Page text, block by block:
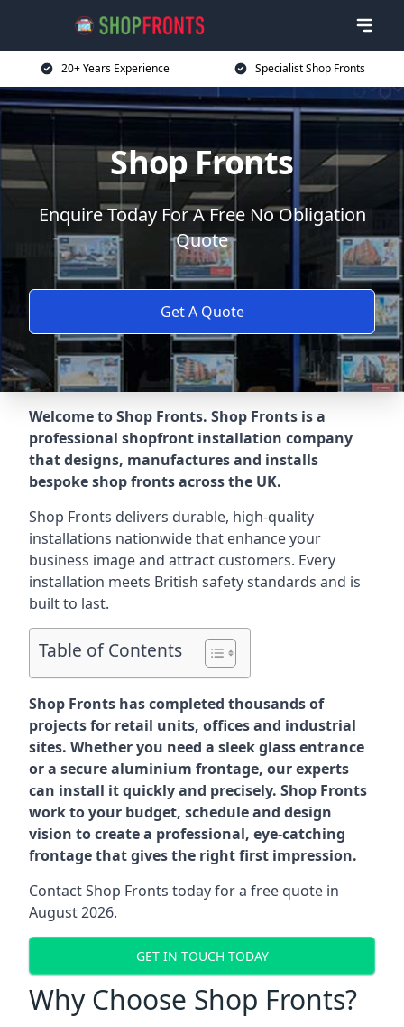
20+ Years Experience Specialist Shop Fronts
Shop Fronts
Enquire Today For A Free No Obligation
Quote
Get A Quote
Welcome to Shop Fronts. Shop Fronts is a
professional shopfront installation company
that designs, manufactures and installs
bespoke shop fronts across the UK.
Shop Fronts delivers durable, high-quality
installations nationwide that enhance your
business image and attract customers. Every
installation meets British safety standards and is
built to last.
Table of Contents
Shop Fronts has completed thousands of
projects for retail units, offices and industrial
sites. Whether you need a sleek glass entrance
or a secure aluminium frontage, our experts
can install it quickly and precisely. Shop Fronts
work to your budget, schedule and design
vision to create a professional, eye-catching
frontage that gives the right first impression.
Contact Shop Fronts today for a free quote in
August 2026.
GET IN TOUCH TODAY
Why Choose Shop Fronts?